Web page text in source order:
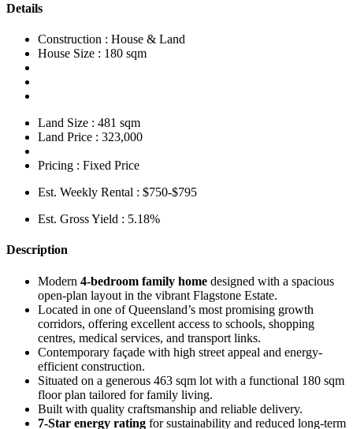
Details
Construction : House & Land
House Size : 180 sqm
Land Size : 481 sqm
Land Price : 323,000
Pricing : Fixed Price
Est. Weekly Rental : $750-$795
Est. Gross Yield : 5.18%
Description
Modern 4-bedroom family home designed with a spacious
open-plan layout in the vibrant Flagstone Estate.
Located in one of Queensland’s most promising growth
corridors, offering excellent access to schools, shopping
centres, medical services, and transport links.
Contemporary façade with high street appeal and energy-
efficient construction.
Situated on a generous 463 sqm lot with a functional 180 sqm
floor plan tailored for family living.
Built with quality craftsmanship and reliable delivery.
7-Star energy rating for sustainability and reduced long-term